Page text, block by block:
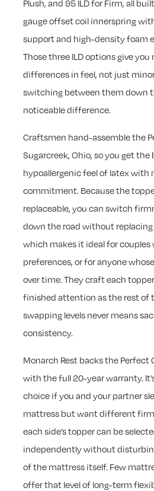
Plush, and 95 ILD for Firm, all
gauge offset coil innerspring
support and high-density foam
Those three ILD options give
differences in feel, not just
switching between them down
noticeable difference.
Craftsmen hand-assemble the
Sugarcreek, Ohio, so you get
hypoallergenic feel of latex with
commitment. Because the
replaceable, you can switch
down the road without
which makes it ideal for
preferences, or for anyone
over time. They craft each
finished attention as the rest of
swapping levels never means
consistency.
Monarch Rest backs the Perfect
with the full 20-year warranty.
choice if you and your partner
mattress but want different
each side’s topper can be
independently without
of the mattress itself. Few
offer that level of long-term